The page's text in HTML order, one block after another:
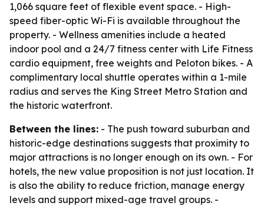
1,066 square feet of flexible event space. - High-
speed fiber-optic Wi-Fi is available throughout the
property. - Wellness amenities include a heated
indoor pool and a 24/7 fitness center with Life Fitness
cardio equipment, free weights and Peloton bikes. - A
complimentary local shuttle operates within a 1-mile
radius and serves the King Street Metro Station and
the historic waterfront.
Between the lines: - The push toward suburban and
historic-edge destinations suggests that proximity to
major attractions is no longer enough on its own. - For
hotels, the new value proposition is not just location. It
is also the ability to reduce friction, manage energy
levels and support mixed-age travel groups. -